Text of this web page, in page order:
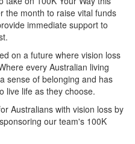
the month to raise vital funds
immediate support to
on a future where vision loss
every Australian living
sense of belonging and has
live life as they choose.
Australians with vision loss by
our team's 100K